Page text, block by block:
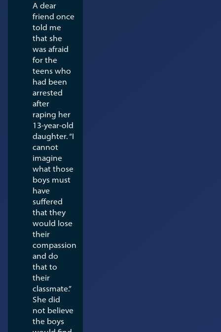
A dear
friend once
told me
that she
was afraid
for the
teens who
had been
arrested
after
raping her
13-year-old
daughter. “I
cannot
imagine
what those
boys must
have
suffered
that they
would lose
their
compassion
and do
that to
their
classmate.”
She did
not believe
the boys